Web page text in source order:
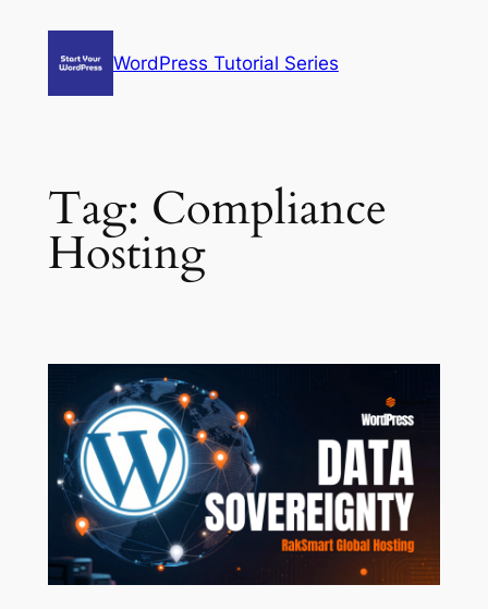
WordPress Tutorial Series
Tag: Compliance
Hosting